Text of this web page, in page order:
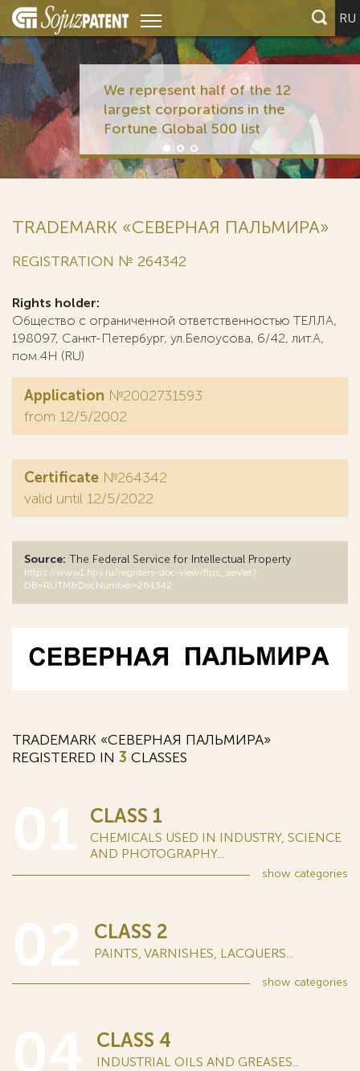
RU
We represent half of the 12
largest corporations in the
Fortune Global 500 list
TRADEMARK «СЕВЕРНАЯ ПАЛЬМИРА»
REGISTRATION № 264342
Rights holder:
Общество с ограниченной ответственностью ТЕЛЛА,
198097, Санкт-Петербург, ул.Белоусова, 6/42, лит.А,
пом.4Н (RU)
Application №2002731593
from 12/5/2002
Certificate №264342
valid until 12/5/2022
Source: The Federal Service for Intellectual Property
https://www1.fips.ru/registers-doc-view/fips_servlet?
DB=RUTM&DocNumber=264342
TRADEMARK «СЕВЕРНАЯ ПАЛЬМИРА»
REGISTERED IN 3 CLASSES
CLASS 1
CHEMICALS USED IN INDUSTRY, SCIENCE
AND PHOTOGRAPHY...
show categories
CLASS 2
PAINTS, VARNISHES, LACQUERS...
show categories
CLASS 4
INDUSTRIAL OILS AND GREASES...